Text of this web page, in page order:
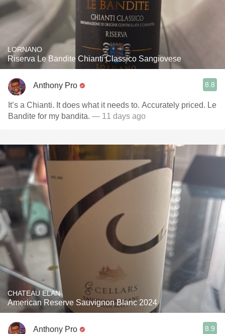
LORNANO
Riserva Le Bandite Chianti Classico Sangiovese
Anthony Pro 8.8
It’s a Chianti. It does what it needs to. Accurately priced. Le
Bandite for my bandita. — 11 days ago
CHATEAU ELAN
American Reserve Sauvignon Blanc 2024
Anthony Pro 8.9